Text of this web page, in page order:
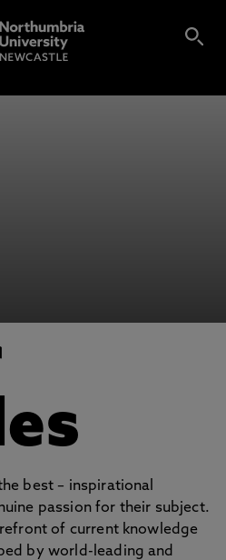
best – inspirational
passion for their subject.
of current knowledge
by world-leading and